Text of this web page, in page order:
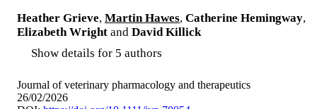
Heather Grieve, Martin Hawes, Catherine Hemingway,
Elizabeth Wright and David Killick
Show details for 5 authors
Journal of veterinary pharmacology and therapeutics
26/02/2026